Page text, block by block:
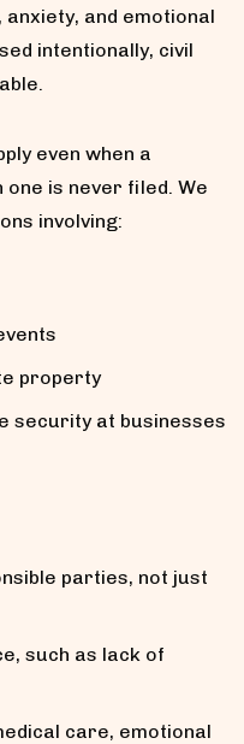
and emotional
intentionally, civil
even when a
is never filed. We
involving:
property
security at businesses
parties, not just
such as lack of
care, emotional